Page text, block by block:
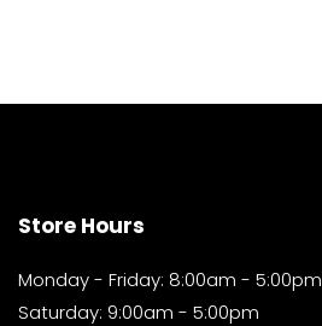
Store Hours
Monday - Friday: 8:00am - 5:00pm
Saturday: 9:00am - 5:00pm